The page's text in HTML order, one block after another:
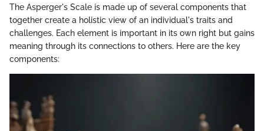
The Asperger's Scale is made up of several components that
together create a holistic view of an individual's traits and
challenges. Each element is important in its own right but gains
meaning through its connections to others. Here are the key
components: